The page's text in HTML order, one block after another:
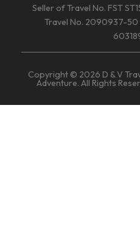
Seller of Travel No. FST
Travel No. 2090937-50
Copyright © 2026 D & V
Adventure. All Rights